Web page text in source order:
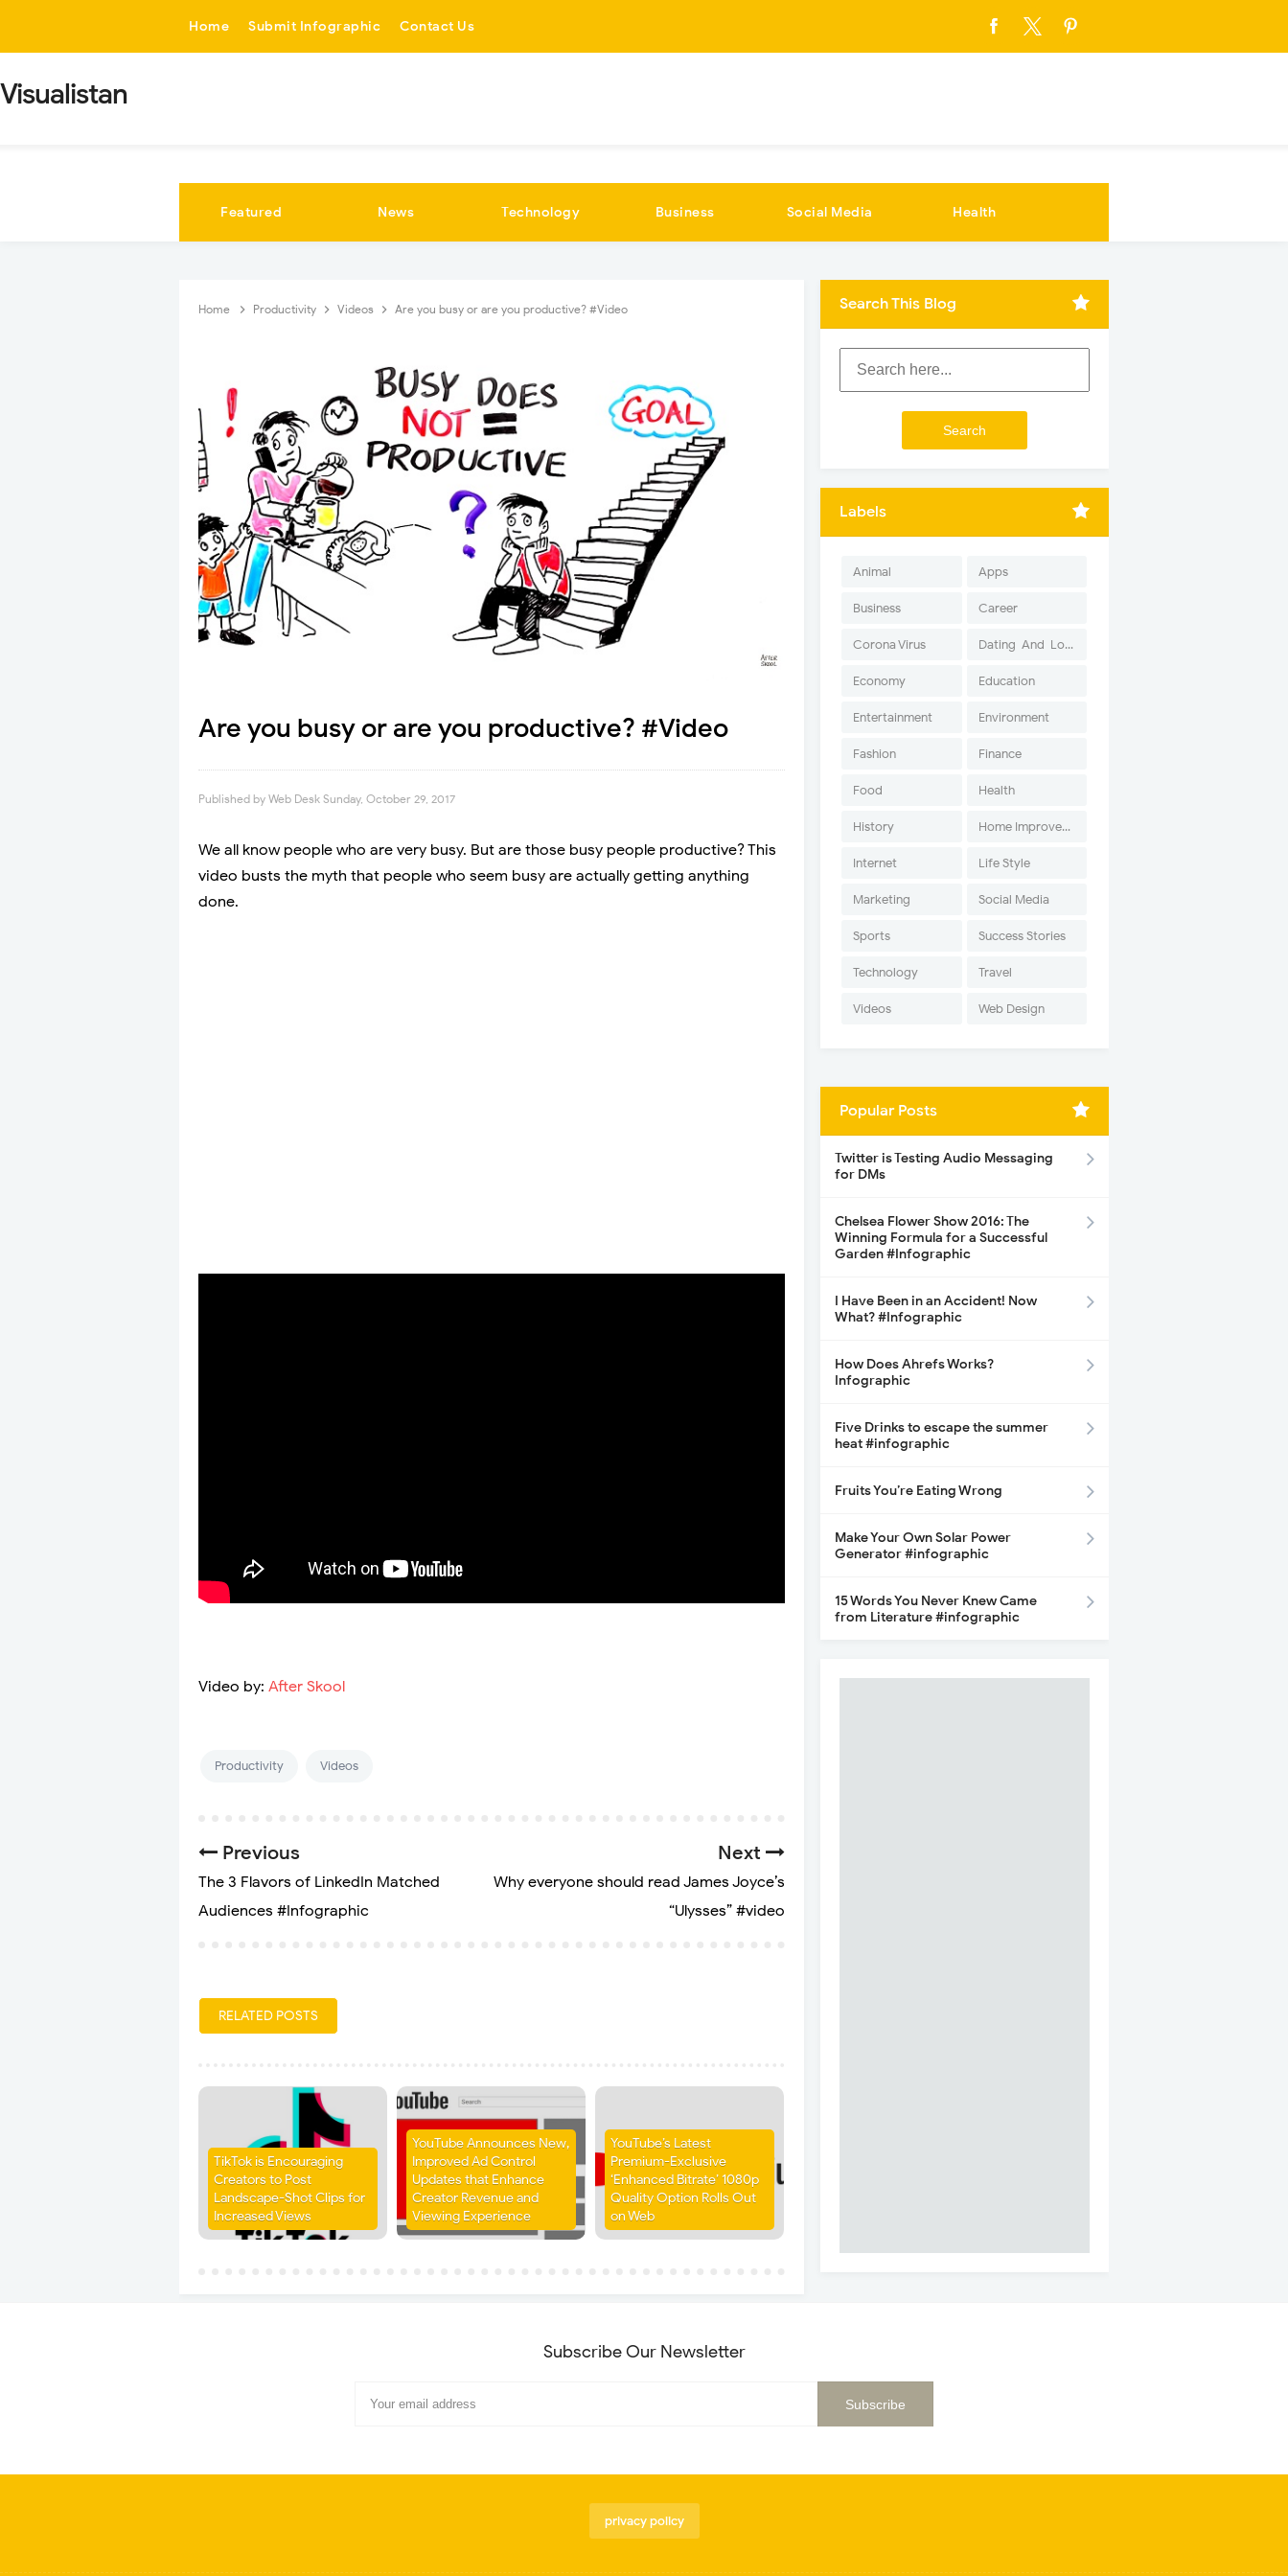
Home Submit Infographic Contact Us
Visualistan
Featured News Technology Business Social Media Health
Home Productivity Videos Are you busy or are you productive? #Video
Are you busy or are you productive? #Video
Published by Web Desk Sunday, October 29, 2017
We all know people who are very busy. But are those busy people productive? This
video busts the myth that people who seem busy are actually getting anything
done.
Video by: After Skool
Productivity Videos
Next
Why everyone should read James Joyce’s
“Ulysses” #video
Previous
The 3 Flavors of LinkedIn Matched
Audiences #Infographic
RELATED POSTS
TikTok is Encouraging
Creators to Post
Landscape-Shot Clips for
Increased Views
YouTube Announces New,
Improved Ad Control
Updates that Enhance
Creator Revenue and
Viewing Experience
YouTube’s Latest
Premium-Exclusive
‘Enhanced Bitrate’ 1080p
Quality Option Rolls Out
on Web
Search This Blog
Labels
Animal Apps
Business Career
Corona Virus Dating-And-Love
Economy Education
Entertainment Environment
Fashion Finance
Food Health
History Home Improvement
Internet Life Style
Marketing Social Media
Sports Success Stories
Technology Travel
Videos Web Design
Popular Posts
Twitter is Testing Audio Messaging
for DMs
Chelsea Flower Show 2016: The
Winning Formula for a Successful
Garden #Infographic
I Have Been in an Accident! Now
What? #Infographic
How Does Ahrefs Works?
Infographic
Five Drinks to escape the summer
heat #infographic
Fruits You’re Eating Wrong
Make Your Own Solar Power
Generator #infographic
15 Words You Never Knew Came
from Literature #infographic
Subscribe Our Newsletter
privacy policy